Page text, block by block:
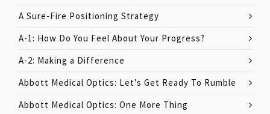
A Sure-Fire Positioning Strategy
A-1: How Do You Feel About Your Progress?
A-2: Making a Difference
Abbott Medical Optics: Let’s Get Ready To Rumble
Abbott Medical Optics: One More Thing